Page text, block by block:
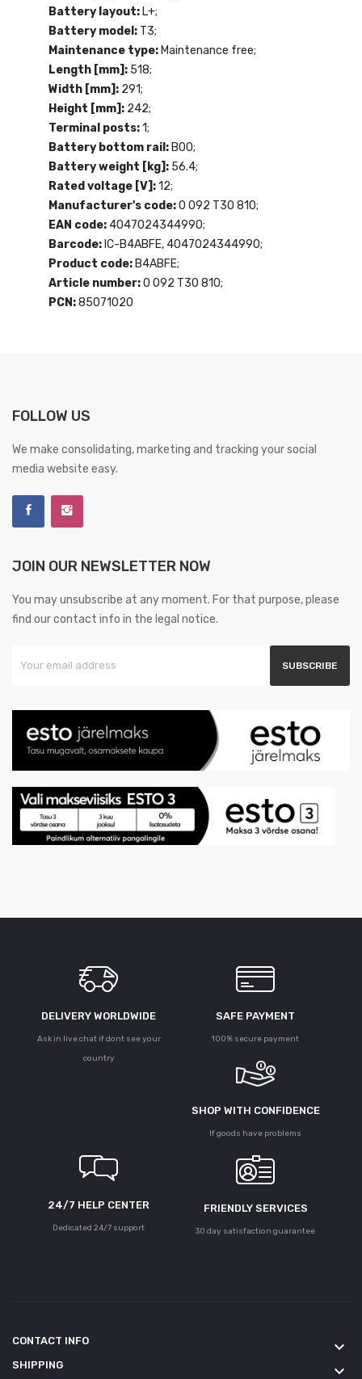
Battery layout: L+;
Battery model: T3;
Maintenance type: Maintenance free;
Length [mm]: 518;
Width [mm]: 291;
Height [mm]: 242;
Terminal posts:1;
Battery bottom rail: B00;
Battery weight [kg]: 56.4;
Rated voltage [V]:12;
Manufacturer's code:0 092 T30 810;
EAN code: 4047024344990;
Barcode: IC-B4ABFE, 4047024344990;
Product code: B4ABFE;
Article number:0 092 T30 810;
PCN:85071020
FOLLOW US
We make consolidating, marketing and tracking your social
media website easy.
JOIN OUR NEWSLETTER NOW
You may unsubscribe at any moment. For that purpose, please
find our contact info in the legal notice.
DELIVERY WORLDWIDE
Ask in live chat if dont see your
country
SAFE PAYMENT
100% secure payment
SHOP WITH CONFIDENCE
If goods have problems
24/7 HELP CENTER
Dedicated 24/7 support
FRIENDLY SERVICES
30 day satisfaction guarantee
CONTACT INFO keyboard_arrow_down
SHIPPING keyboard_arrow_down